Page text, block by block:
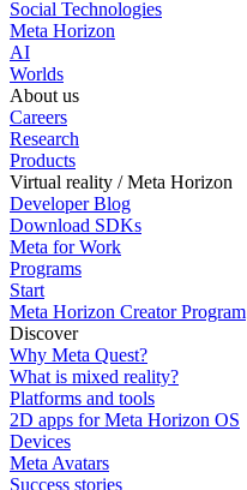
Social Technologies
Meta Horizon
AI
Worlds
About us
Careers
Research
Products
Virtual reality / Meta Horizon
Developer Blog
Download SDKs
Meta for Work
Programs
Start
Meta Horizon Creator Program
Discover
Why Meta Quest?
What is mixed reality?
Platforms and tools
2D apps for Meta Horizon OS
Devices
Meta Avatars
Success stories